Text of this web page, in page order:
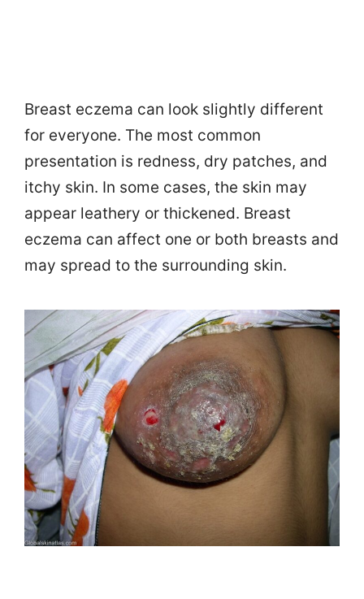
Breast eczema can look slightly different
for everyone. The most common
presentation is redness, dry patches, and
itchy skin. In some cases, the skin may
appear leathery or thickened. Breast
eczema can affect one or both breasts and
may spread to the surrounding skin.